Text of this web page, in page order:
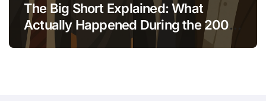
The Big Short Explained: What
Actually Happened During the 2008
Crisis?